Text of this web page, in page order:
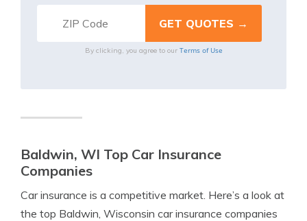
By clicking, you agree to our Terms of Use
Baldwin, WI Top Car Insurance
Companies
Car insurance is a competitive market. Here’s a look at
the top Baldwin, Wisconsin car insurance companies